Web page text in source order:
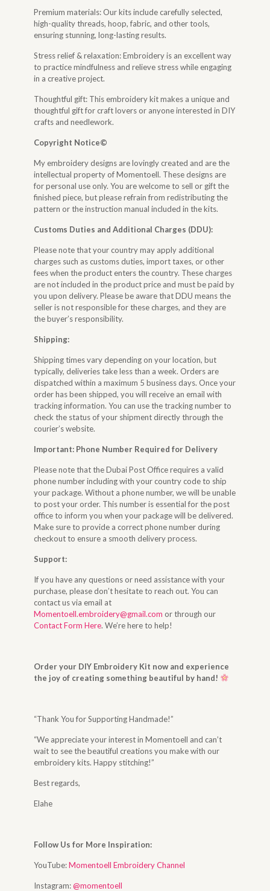
Premium materials: Our kits include carefully selected,
high-quality threads, hoop, fabric, and other tools,
ensuring stunning, long-lasting results.
Stress relief & relaxation: Embroidery is an excellent way
to practice mindfulness and relieve stress while engaging
in a creative project.
Thoughtful gift: This embroidery kit makes a unique and
thoughtful gift for craft lovers or anyone interested in DIY
crafts and needlework.
Copyright Notice©
My embroidery designs are lovingly created and are the
intellectual property of Momentoell. These designs are
for personal use only. You are welcome to sell or gift the
finished piece, but please refrain from redistributing the
pattern or the instruction manual included in the kits.
Customs Duties and Additional Charges (DDU):
Please note that your country may apply additional
charges such as customs duties, import taxes, or other
fees when the product enters the country. These charges
are not included in the product price and must be paid by
you upon delivery. Please be aware that DDU means the
seller is not responsible for these charges, and they are
the buyer’s responsibility.
Shipping:
Shipping times vary depending on your location, but
typically, deliveries take less than a week. Orders are
dispatched within a maximum 5 business days. Once your
order has been shipped, you will receive an email with
tracking information. You can use the tracking number to
check the status of your shipment directly through the
courier’s website.
Important: Phone Number Required for Delivery
Please note that the Dubai Post Office requires a valid
phone number including with your country code to ship
your package. Without a phone number, we will be unable
to post your order. This number is essential for the post
office to inform you when your package will be delivered.
Make sure to provide a correct phone number during
checkout to ensure a smooth delivery process.
Support:
If you have any questions or need assistance with your
purchase, please don’t hesitate to reach out. You can
contact us via email at
Momentoell.embroidery@gmail.com or through our
Contact Form Here. We’re here to help!
Order your DIY Embroidery Kit now and experience
the joy of creating something beautiful by hand!
“Thank You for Supporting Handmade!”
“We appreciate your interest in Momentoell and can’t
wait to see the beautiful creations you make with our
embroidery kits. Happy stitching!”
Best regards,
Elahe
Follow Us for More Inspiration:
YouTube:Momentoell Embroidery Channel
Instagram:@momentoell